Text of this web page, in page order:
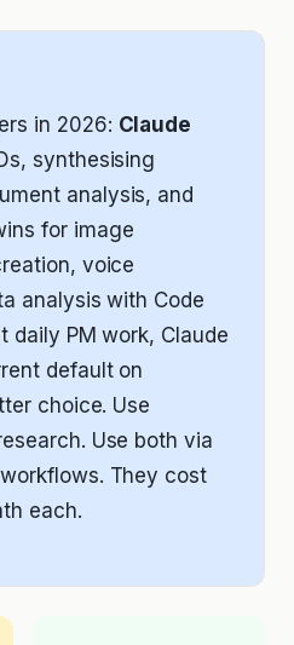
in 2026: Claude
synthesising
analysis, and
for image
voice
analysis with Code
daily PM work, Claude
default on
choice. Use
Use both via
They cost
each.